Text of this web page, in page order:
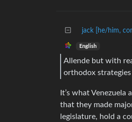
jack [he/him,
English
Allende but with
orthodox
It’s what
that they made
legislature, hold a